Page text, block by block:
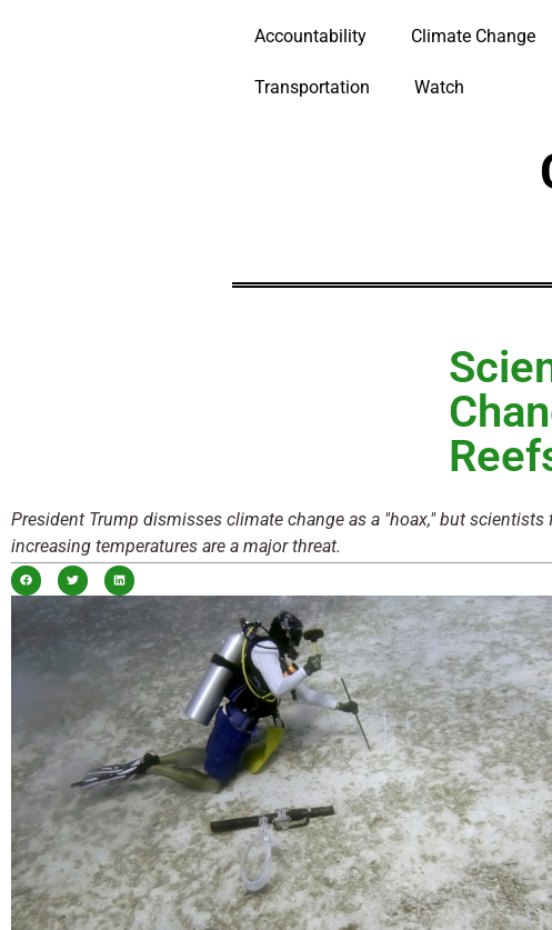
Accountability Climate Change
Transportation Watch
President Trump dismisses climate change as a "hoax," but scientists
increasing temperatures are a major threat.